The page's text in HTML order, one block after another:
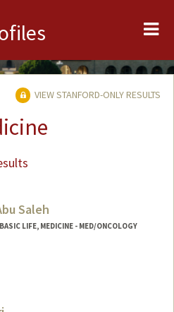
VIEW STANFORD-ONLY RESULTS
Saleh
LIFE, MEDICINE - MED/ONCOLOGY